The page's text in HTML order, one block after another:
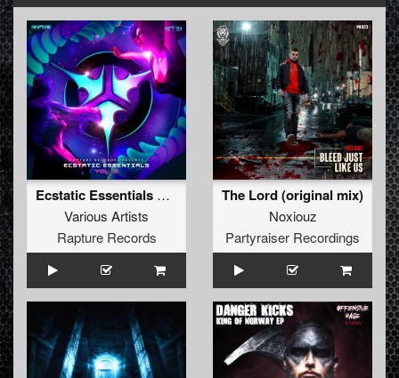
Ecstatic Essentials Vol.3
Various Artists
Rapture Records
The Lord (original mix)
Noxiouz
Partyraiser Recordings